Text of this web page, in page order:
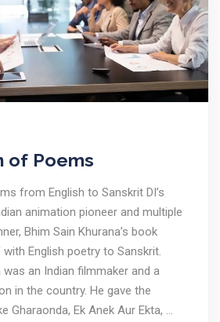
of Poems
from English to Sanskrit DI’s
animation pioneer and multiple
Bhim Sain Khurana’s book
with English poetry to Sanskrit.
was an Indian filmmaker and a
in the country. He gave the
Gharaonda, Ek Anek Aur Ekta, …